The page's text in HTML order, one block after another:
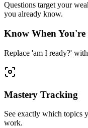
Questions target your
you already know.
Know When You're
Replace 'am I ready?'
Mastery Tracking
See exactly which topics
work.